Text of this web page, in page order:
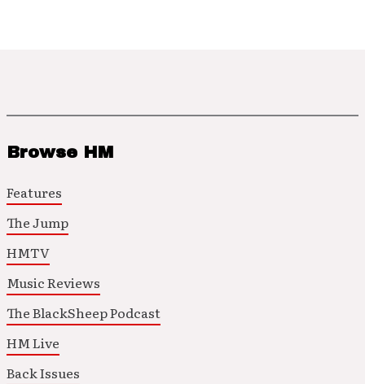
Browse HM
Features
The Jump
HMTV
Music Reviews
The BlackSheep Podcast
HM Live
Back Issues